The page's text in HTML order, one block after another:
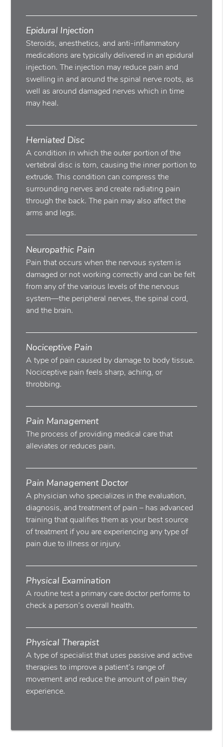
Epidural Injection
Steroids, anesthetics, and anti-inflammatory
medications are typically delivered in an epidural
injection. The injection may reduce pain and
swelling in and around the spinal nerve roots, as
well as around damaged nerves which in time
may heal.
Herniated Disc
A condition in which the outer portion of the
vertebral disc is torn, causing the inner portion to
extrude. This condition can compress the
surrounding nerves and create radiating pain
through the back. The pain may also affect the
arms and legs.
Neuropathic Pain
Pain that occurs when the nervous system is
damaged or not working correctly and can be felt
from any of the various levels of the nervous
system—the peripheral nerves, the spinal cord,
and the brain.
Nociceptive Pain
A type of pain caused by damage to body tissue.
Nociceptive pain feels sharp, aching, or
throbbing.
Pain Management
The process of providing medical care that
alleviates or reduces pain.
Pain Management Doctor
A physician who specializes in the evaluation,
diagnosis, and treatment of pain – has advanced
training that qualifies them as your best source
of treatment if you are experiencing any type of
pain due to illness or injury.
Physical Examination
A routine test a primary care doctor performs to
check a person’s overall health.
Physical Therapist
A type of specialist that uses passive and active
therapies to improve a patient’s range of
movement and reduce the amount of pain they
experience.